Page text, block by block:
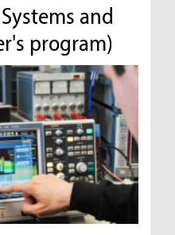
and
program)